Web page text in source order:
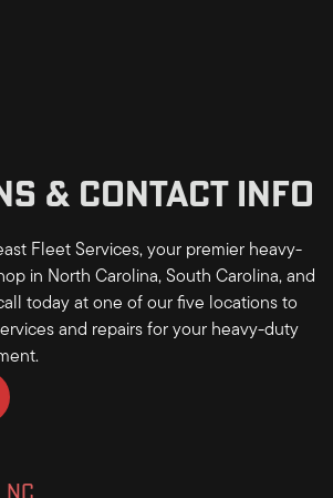
& CONTACT INFO
Fleet Services, your premier heavy-
in North Carolina, South Carolina, and
today at one of our five locations to
and repairs for your heavy-duty